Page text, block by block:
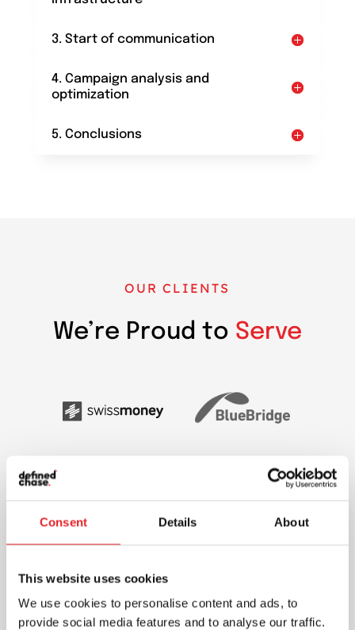
Consent Details About
This website uses cookies
We use cookies to personalise content and ads, to
provide social media features and to analyse our traffic.
3. Start of communication
4. Campaign analysis and
optimization
5. Conclusions
OUR CLIENTS
We’re Proud to Serve